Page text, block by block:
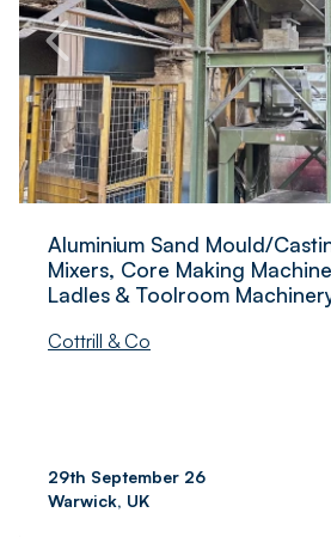
Aluminium Sand Mould/
Mixers, Core Making
Ladles & Toolroom
Cottrill & Co
29th September 26
Warwick, UK